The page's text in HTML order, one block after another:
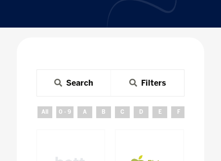
Search Filters
All 0 - 9 A B C D E F